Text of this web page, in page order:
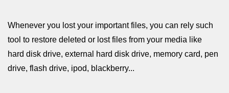
Whenever you lost your important files, you can rely such
tool to restore deleted or lost files from your media like
hard disk drive, external hard disk drive, memory card, pen
drive, flash drive, ipod, blackberry...